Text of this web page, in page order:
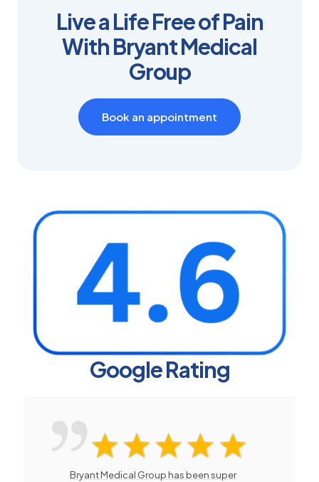
Live a Life Free of Pain
With Bryant Medical
Group
Book an appointment
Google Rating
Bryant Medical Group has been super